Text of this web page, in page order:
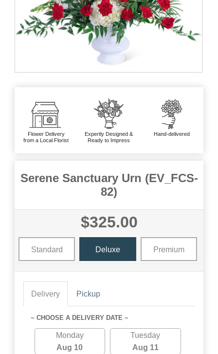
Flower Delivery
from a Local Florist
Expertly Designed &
Ready to Impress
Hand-delivered
Serene Sanctuary Urn (EV_FCS-
82)
$325.00
Standard Deluxe Premium
Delivery Pickup
~ CHOOSE A DELIVERY DATE ~
Monday
Aug 10
Tuesday
Aug 11